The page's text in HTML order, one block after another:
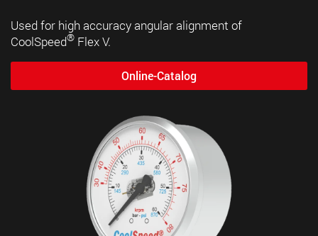
Used for high accuracy angular alignment of
CoolSpeed® Flex V.
Online-Catalog